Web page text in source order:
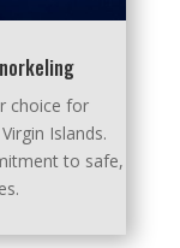
choice for
Islands.
to safe,